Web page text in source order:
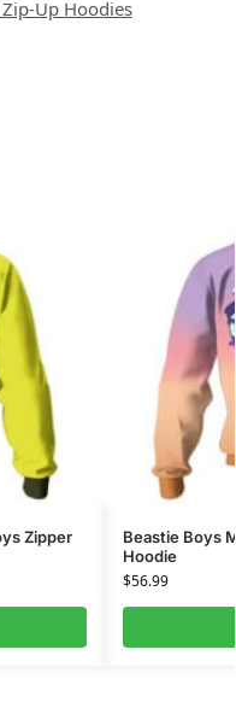
Up Hoodies
Zipper
Beastie Boys
Hoodie
$56.99